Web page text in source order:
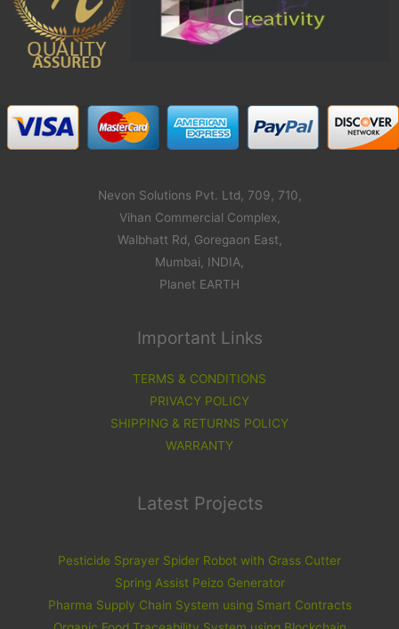
Nevon Solutions Pvt. Ltd, 709, 710,
Vihan Commercial Complex,
Walbhatt Rd, Goregaon East,
Mumbai, INDIA,
Planet EARTH
Important Links
TERMS & CONDITIONS
PRIVACY POLICY
SHIPPING & RETURNS POLICY
WARRANTY
Latest Projects
Pesticide Sprayer Spider Robot with Grass Cutter
Spring Assist Peizo Generator
Pharma Supply Chain System using Smart Contracts